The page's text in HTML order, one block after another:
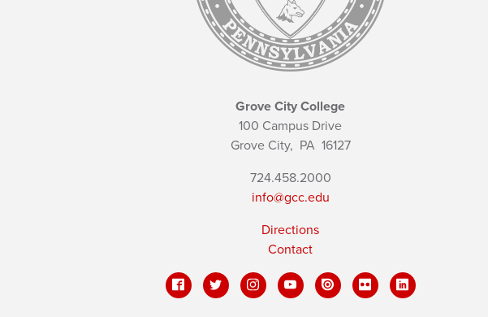
Grove City College
100 Campus Drive
Grove City, PA16127
724.458.2000
info@gcc.edu
Directions
Contact